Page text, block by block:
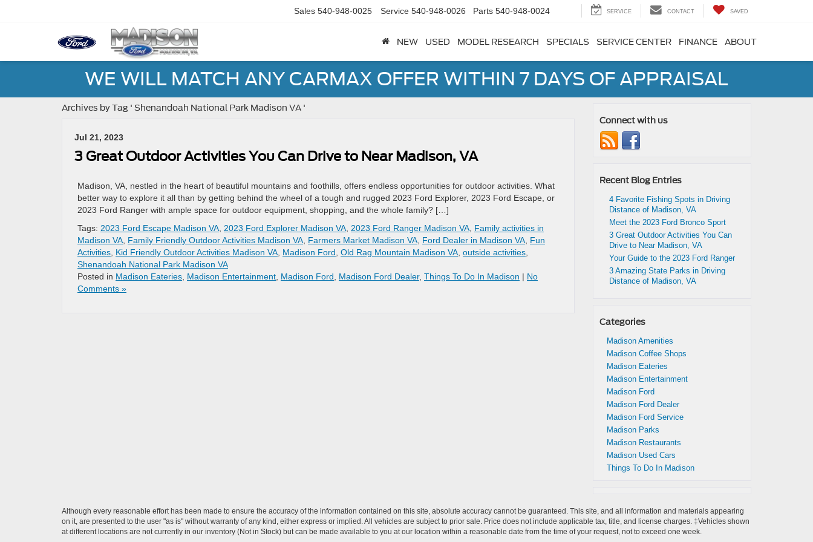
Sales 540-948-0025 Service 540-948-0026 Parts 540-948-0024 SERVICE CONTACT SAVED
NEW USED MODEL RESEARCH SPECIALS SERVICE CENTER FINANCE ABOUT
WE WILL MATCH ANY CARMAX OFFER WITHIN 7 DAYS OF APPRAISAL
Archives by Tag ' Shenandoah National Park Madison VA '
Jul 21, 2023
3 Great Outdoor Activities You Can Drive to Near Madison, VA
Madison, VA, nestled in the heart of beautiful mountains and foothills, offers endless opportunities for outdoor activities. What
better way to explore it all than by getting behind the wheel of a tough and rugged 2023 Ford Explorer, 2023 Ford Escape, or
2023 Ford Ranger with ample space for outdoor equipment, shopping, and the whole family? […]
Tags: 2023 Ford Escape Madison VA 2023 Ford Explorer Madison VA 2023 Ford Ranger Madison VA Family activities in
Madison VA Family Friendly Outdoor Activities Madison VA Farmers Market Madison VA Ford Dealer in Madison VA Fun
Activities Kid Friendly Outdoor Activities Madison VA Madison Ford Old Rag Mountain Madison VA outside activities
Shenandoah National Park Madison VA
Posted in Madison Eateries Madison Entertainment Madison Ford Madison Ford Dealer, Things To Do In Madison | No
Comments »
Connect with us
Recent Blog Entries
4 Favorite Fishing Spots in Driving
Distance of Madison, VA
Meet the 2023 Ford Bronco Sport
3 Great Outdoor Activities You Can
Drive to Near Madison, VA
Your Guide to the 2023 Ford Ranger
3 Amazing State Parks in Driving
Distance of Madison, VA
Categories
Madison Amenities
Madison Coffee Shops
Madison Eateries
Madison Entertainment
Madison Ford
Madison Ford Dealer
Madison Ford Service
Madison Parks
Madison Restaurants
Madison Used Cars
Things To Do In Madison
Although every reasonable effort has been made to ensure the accuracy of the information contained on this site, absolute accuracy cannot be guaranteed. This site, and all information and materials appearing
on it, are presented to the user "as is" without warranty of any kind, either express or implied. All vehicles are subject to prior sale. Price does not include applicable tax, title, and license charges. ‡Vehicles shown
at different locations are not currently in our inventory (Not in Stock) but can be made available to you at our location within a reasonable date from the time of your request, not to exceed one week.